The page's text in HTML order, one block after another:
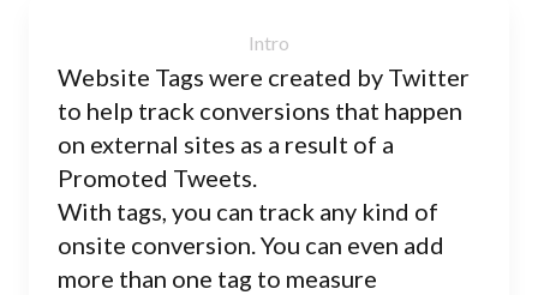
Website Tags were created by Twitter
to help track conversions that happen
on external sites as a result of a
Promoted Tweets.
With tags, you can track any kind of
onsite conversion. You can even add
more than one tag to measure